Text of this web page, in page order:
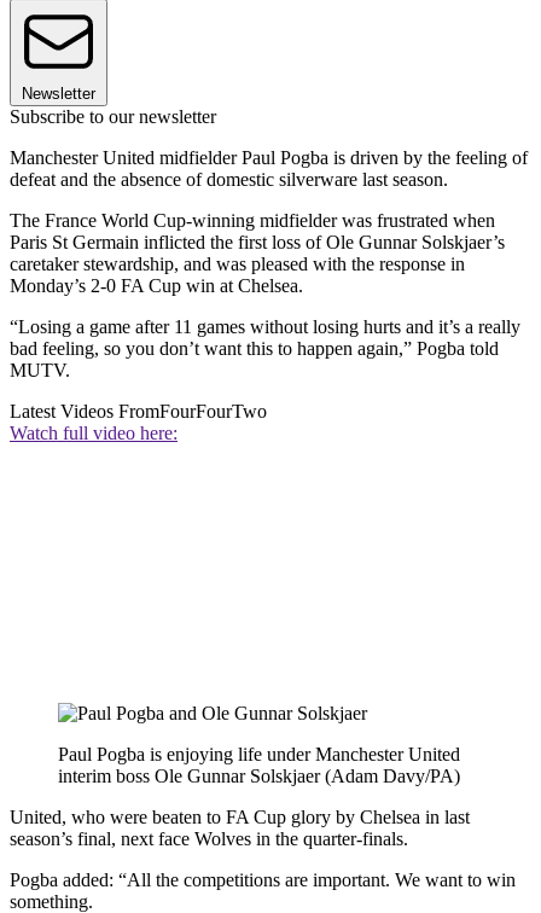
Newsletter
Subscribe to our newsletter
Manchester United midfielder Paul Pogba is driven by the feeling of
defeat and the absence of domestic silverware last season.
The France World Cup-winning midfielder was frustrated when
Paris St Germain inflicted the first loss of Ole Gunnar Solskjaer’s
caretaker stewardship, and was pleased with the response in
Monday’s 2-0 FA Cup win at Chelsea.
“Losing a game after 11 games without losing hurts and it’s a really
bad feeling, so you don’t want this to happen again,” Pogba told
MUTV.
Latest Videos FromFourFourTwo
Watch full video here:
Paul Pogba is enjoying life under Manchester United
interim boss Ole Gunnar Solskjaer (Adam Davy/PA)
United, who were beaten to FA Cup glory by Chelsea in last
season’s final, next face Wolves in the quarter-finals.
Pogba added: “All the competitions are important. We want to win
something.